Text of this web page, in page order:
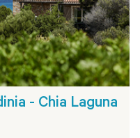
- Chia Laguna